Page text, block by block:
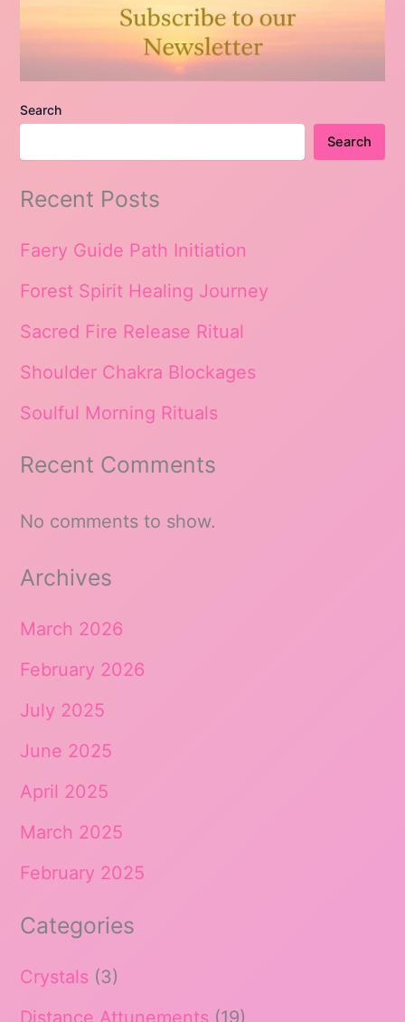
Search
Search
Recent Posts
Faery Guide Path Initiation
Forest Spirit Healing Journey
Sacred Fire Release Ritual
Shoulder Chakra Blockages
Soulful Morning Rituals
Recent Comments
No comments to show.
Archives
March 2026
February 2026
July 2025
June 2025
April 2025
March 2025
February 2025
Categories
Crystals (3)
Distance Attunements (19)